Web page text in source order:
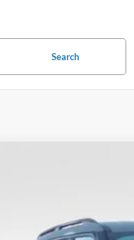
Search
1724 mi